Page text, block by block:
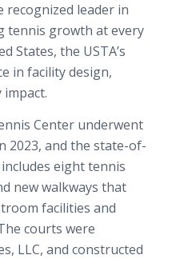
leader in
tennis growth at every
States, the USTA’s
in facility design,
Center underwent
2023, and the state-of-
eight tennis
new walkways that
facilities and
courts were
LLC, and constructed